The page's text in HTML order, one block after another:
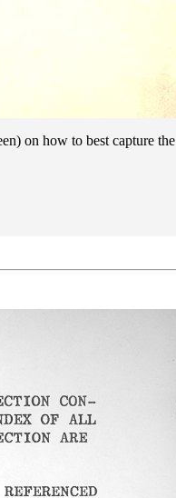
on how to best capture the